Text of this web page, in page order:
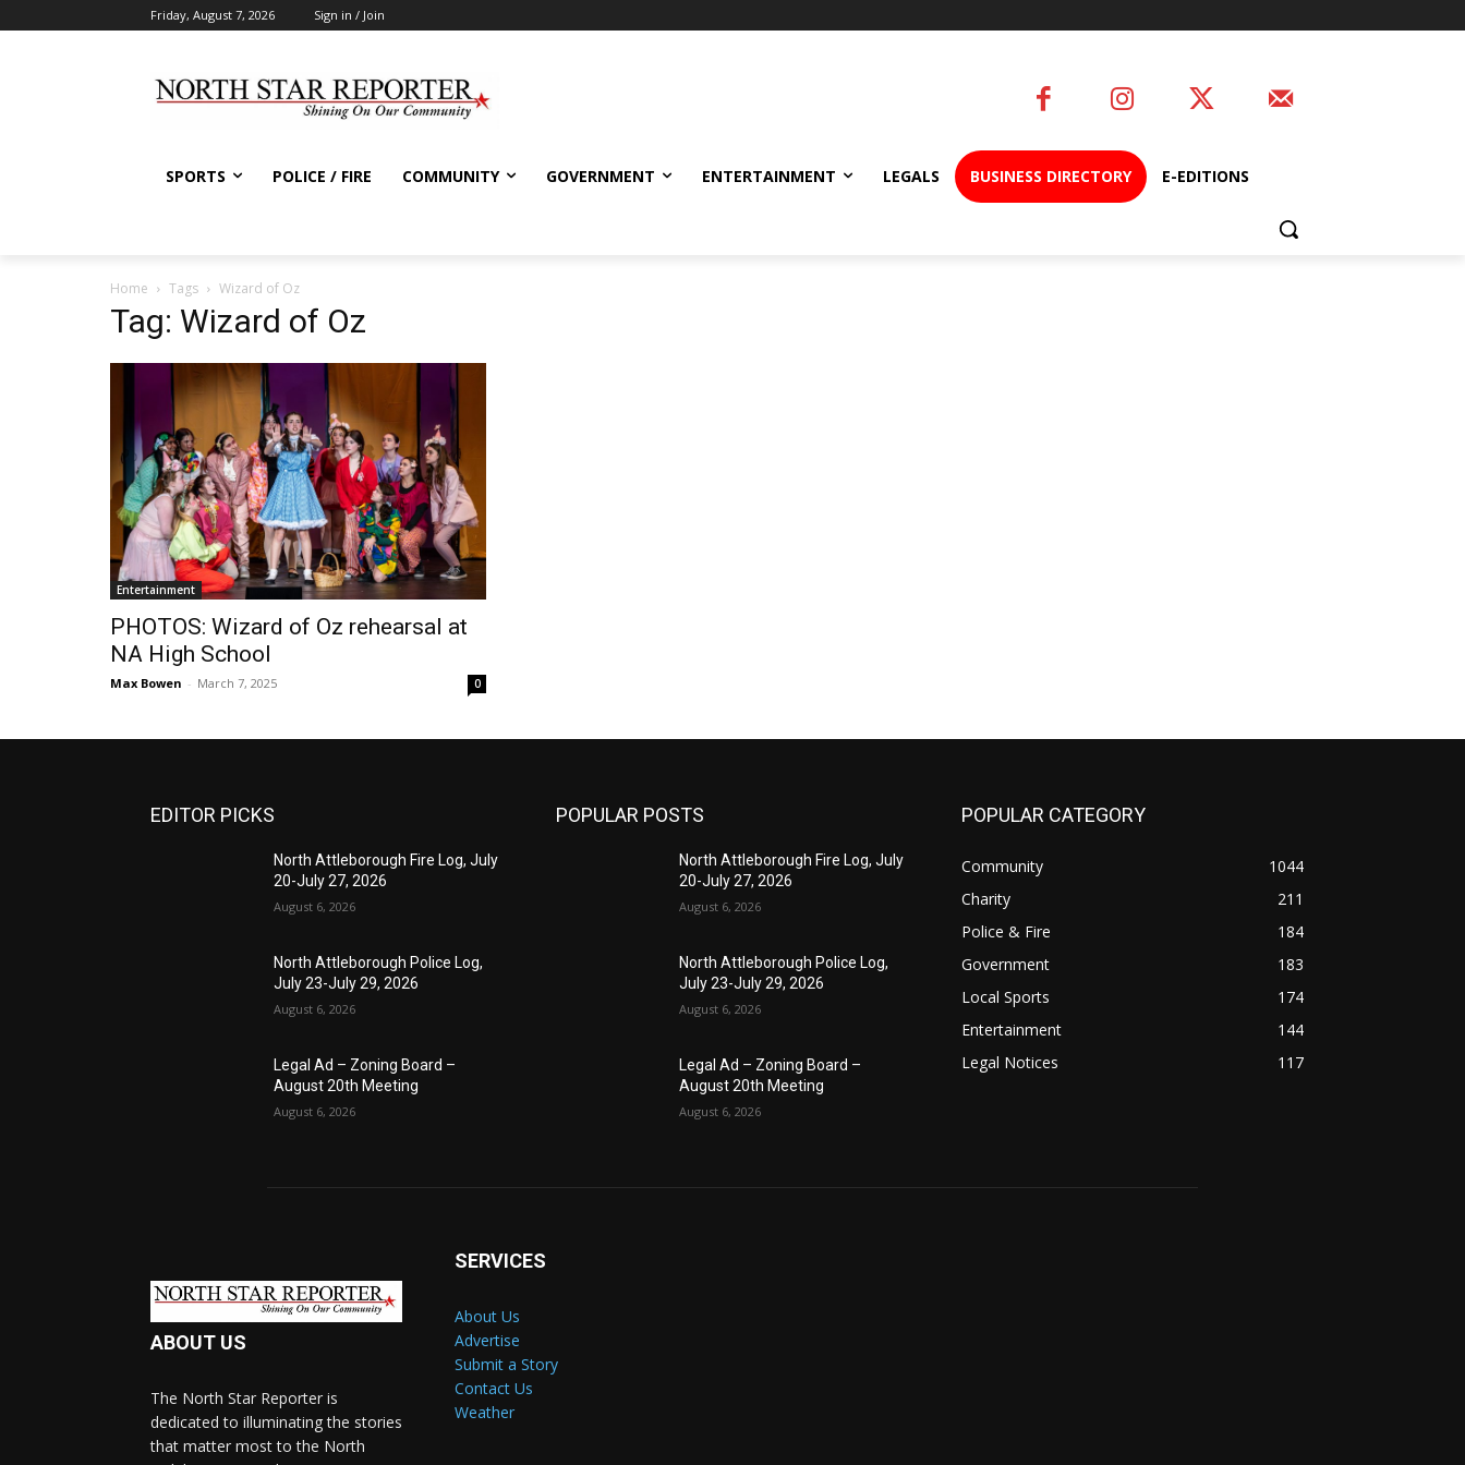
Friday, August 7, 2026 Sign in / Join
SPORTS POLICE / FIRE COMMUNITY GOVERNMENT ENTERTAINMENT LEGALS BUSINESS DIRECTORY E-EDITIONS
Home Tags Wizard of Oz
Tag: Wizard of Oz
Entertainment
PHOTOS: Wizard of Oz rehearsal at
NA High School
Max Bowen - March 7, 2025 0
EDITOR PICKS
North Attleborough Fire Log, July
20-July 27, 2026
August 6, 2026
North Attleborough Police Log,
July 23-July 29, 2026
August 6, 2026
Legal Ad – Zoning Board –
August 20th Meeting
August 6, 2026
POPULAR POSTS
North Attleborough Fire Log, July
20-July 27, 2026
August 6, 2026
North Attleborough Police Log,
July 23-July 29, 2026
August 6, 2026
Legal Ad – Zoning Board –
August 20th Meeting
August 6, 2026
POPULAR CATEGORY
Community
1044
Charity
211
Police & Fire
184
Government
183
Local Sports
174
Entertainment
144
Legal Notices
117
ABOUT US
The North Star Reporter is
dedicated to illuminating the stories
that matter most to the North
SERVICES
About Us
Advertise
Submit a Story
Contact Us
Weather